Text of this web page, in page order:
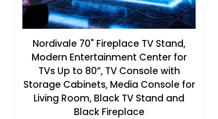
Nordivale 70" Fireplace TV Stand,
Modern Entertainment Center for
TVs Up to 80”, TV Console with
Storage Cabinets, Media Console for
Living Room, Black TV Stand and
Black Fireplace